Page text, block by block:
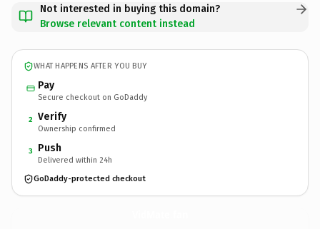
Not interested in buying this domain?
Browse relevant content instead
WHAT HAPPENS AFTER YOU BUY
Pay
Secure checkout on GoDaddy
2 Verify
Ownership confirmed
3 Push
Delivered within 24h
GoDaddy-protected checkout